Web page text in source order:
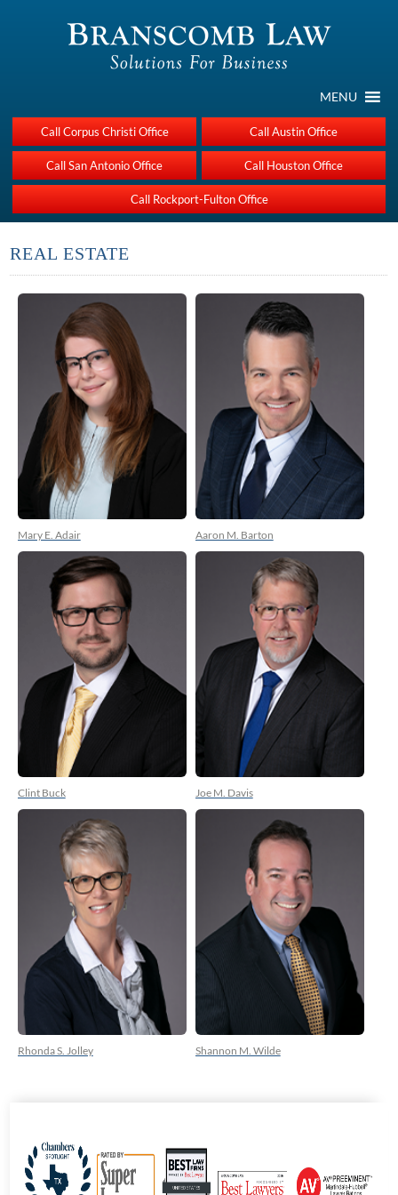
MENU
Call Corpus Christi Office Call Austin Office
Call San Antonio Office Call Houston Office
Call Rockport-Fulton Office
REAL ESTATE
Mary E. Adair Aaron M. Barton
Clint Buck Joe M. Davis
Rhonda S. Jolley Shannon M. Wilde